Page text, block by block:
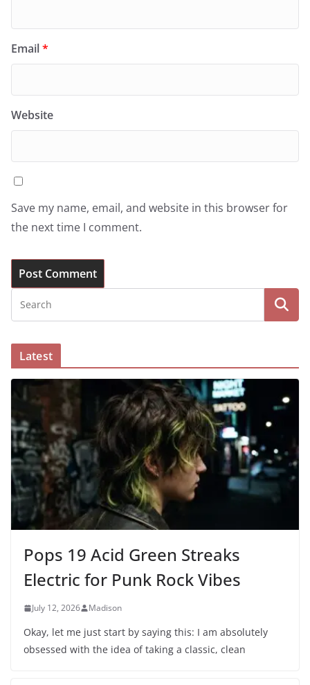
Email*
Website
Save my name, email, and website in this browser for
the next time I comment.
Latest
Pops 19 Acid Green Streaks
Electric for Punk Rock Vibes
July 12, 2026 Madison
Okay, let me just start by saying this: I am absolutely
obsessed with the idea of taking a classic, clean